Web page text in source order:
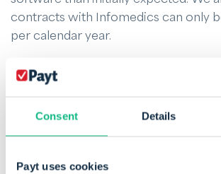
Consent Details
Payt uses cookies
contracts with Infomedics can only
per calendar year.
What to do?
challenge of solving the declaration